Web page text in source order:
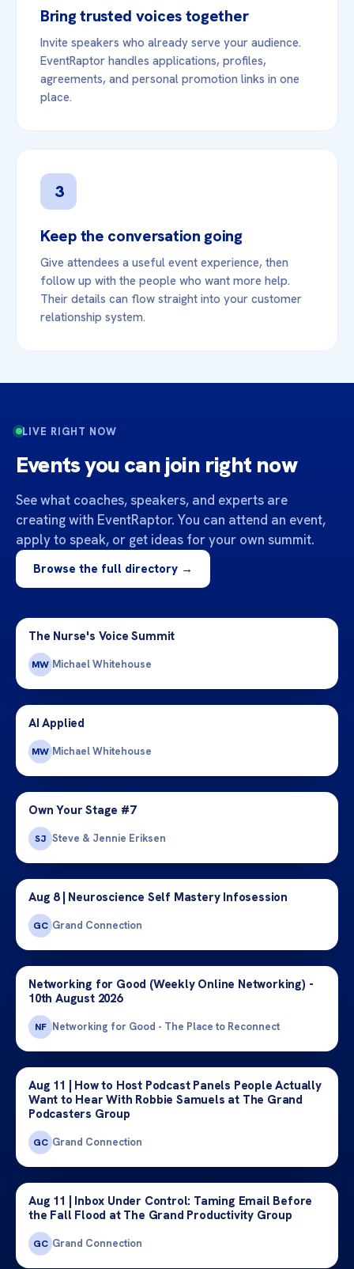
Bring trusted voices together
Invite speakers who already serve your audience.
EventRaptor handles applications, profiles,
agreements, and personal promotion links in one
place.
3
Keep the conversation going
Give attendees a useful event experience, then
follow up with the people who want more help.
Their details can flow straight into your customer
relationship system.
LIVE RIGHT NOW
Events you can join right now
See what coaches, speakers, and experts are
creating with EventRaptor. You can attend an event,
apply to speak, or get ideas for your own summit.
Browse the full directory →
The Nurse's Voice Summit
MW Michael Whitehouse
AI Applied
MW Michael Whitehouse
Own Your Stage #7
SJ Steve & Jennie Eriksen
Aug 8 | Neuroscience Self Mastery Infosession
GC Grand Connection
Networking for Good (Weekly Online Networking) -
10th August 2026
NF Networking for Good - The Place to Reconnect
Aug 11 | How to Host Podcast Panels People Actually
Want to Hear With Robbie Samuels at The Grand
Podcasters Group
GC Grand Connection
Aug 11 | Inbox Under Control: Taming Email Before
the Fall Flood at The Grand Productivity Group
GC Grand Connection